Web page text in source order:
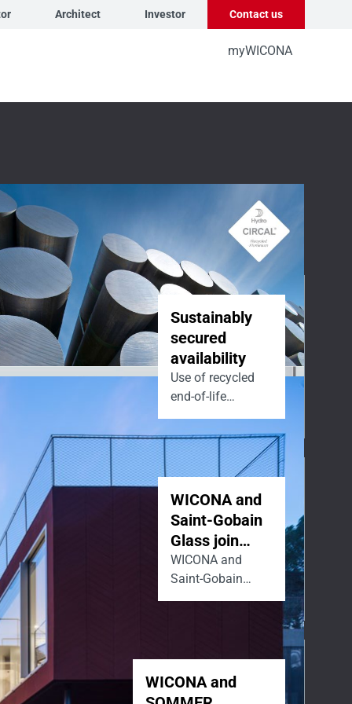
Architect Investor Contact us
myWICONA
Sustainably
secured
availability
Use of recycled
end-of-life
aluminum.
WICONA and
Saint-Gobain
Glass join
forces to lead
the market
towards low-
WICONA and
Saint-Gobain
Glass are joining
building industry
design
WICONA and